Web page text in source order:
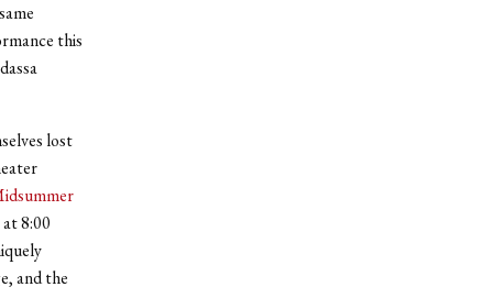
this
lost
8:00
and the